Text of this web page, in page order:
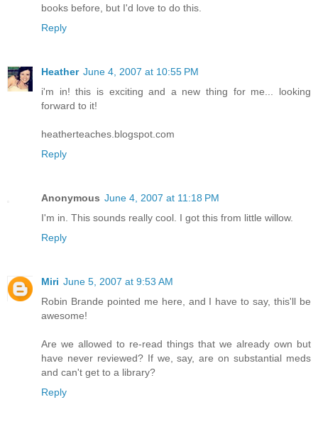
books before, but I'd love to do this.
Reply
Heather June 4, 2007 at 10:55 PM
i'm in! this is exciting and a new thing for me... looking
forward to it!
heatherteaches.blogspot.com
Reply
Anonymous June 4, 2007 at 11:18 PM
I'm in. This sounds really cool. I got this from little willow.
Reply
Miri June 5, 2007 at 9:53 AM
Robin Brande pointed me here, and I have to say, this'll be
awesome!
Are we allowed to re-read things that we already own but
have never reviewed? If we, say, are on substantial meds
and can't get to a library?
Reply